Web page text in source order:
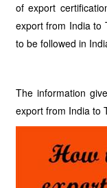
of export
export from India to
to be followed in
The information
export from India to